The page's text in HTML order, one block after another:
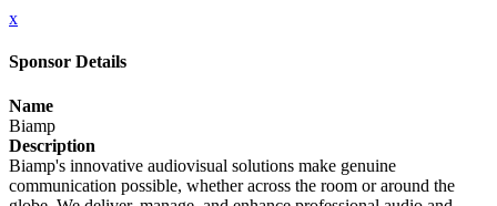
x
Sponsor Details
Name
Biamp
Description
Biamp's innovative audiovisual solutions make genuine
communication possible, whether across the room or around the